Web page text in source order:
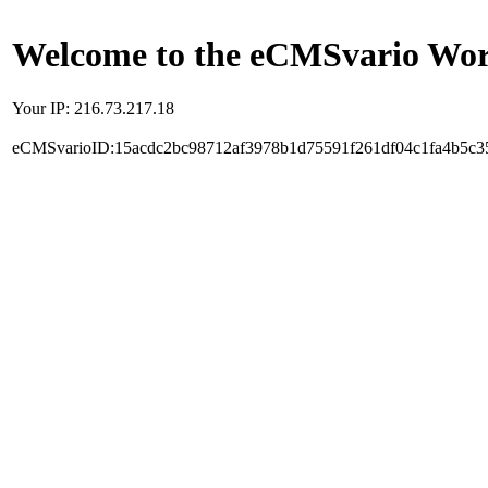
Welcome to the eCMSvario
Your IP: 216.73.217.18